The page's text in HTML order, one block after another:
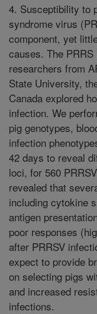
4. Susceptibility to
syndrome virus
component, yet
causes. The
researchers from
State University,
Canada explored
infection. We
pig genotypes,
infection
42 days to reveal
loci, for 560
revealed that
including cytokine
antigen
poor responses
after PRRSV
expect to provide
on selecting pigs
and increased
infections.